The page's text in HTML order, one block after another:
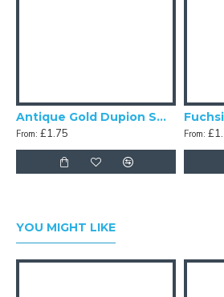
Antique Gold Dupion Swatch
From: £1.75 From:
YOU MIGHT LIKE